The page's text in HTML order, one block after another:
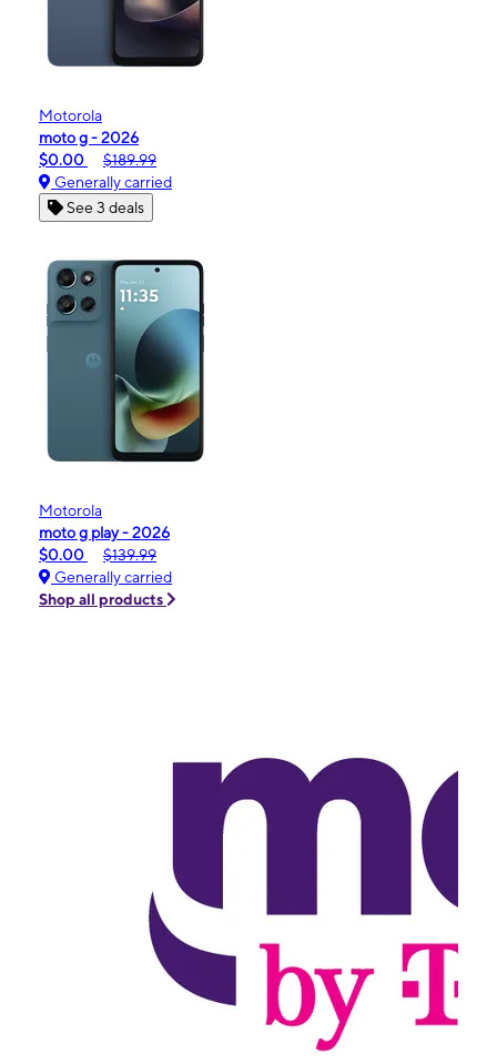
Motorola
moto g - 2026
$0.00
$189.99
Generally carried
See 3 deals
Motorola
moto g play - 2026
$0.00
$139.99
Generally carried
Shop all products